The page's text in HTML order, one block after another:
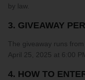
by law.
3. GIVEAWAY
The giveaway runs
April 25, 2025 at 6:00
4. HOW TO